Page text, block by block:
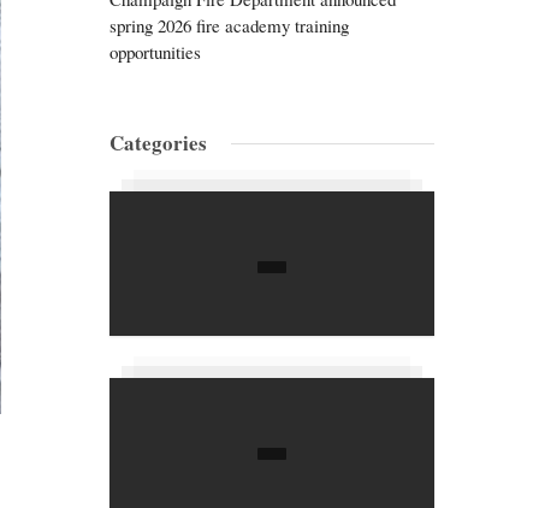
spring 2026 fire academy training
opportunities
Categories